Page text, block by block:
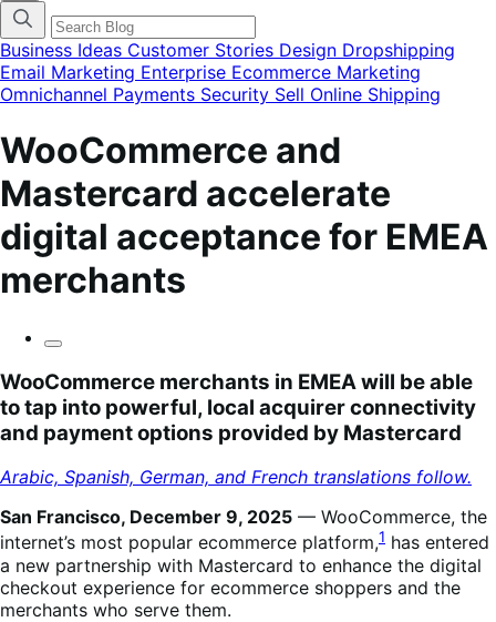
menú
modal
de
categorías
del
blog
Business Ideas Customer Stories Design Dropshipping
Email Marketing Enterprise Ecommerce Marketing
Omnichannel Payments Security Sell Online Shipping
WooCommerce and
Mastercard accelerate
digital acceptance for EMEA
merchants
WooCommerce merchants in EMEA will be able
to tap into powerful, local acquirer connectivity
and payment options provided by Mastercard
Arabic, Spanish, German, and French translations follow.
San Francisco, December 9, 2025 — WooCommerce, the
internet’s most popular ecommerce platform,1 has entered
a new partnership with Mastercard to enhance the digital
checkout experience for ecommerce shoppers and the
merchants who serve them.